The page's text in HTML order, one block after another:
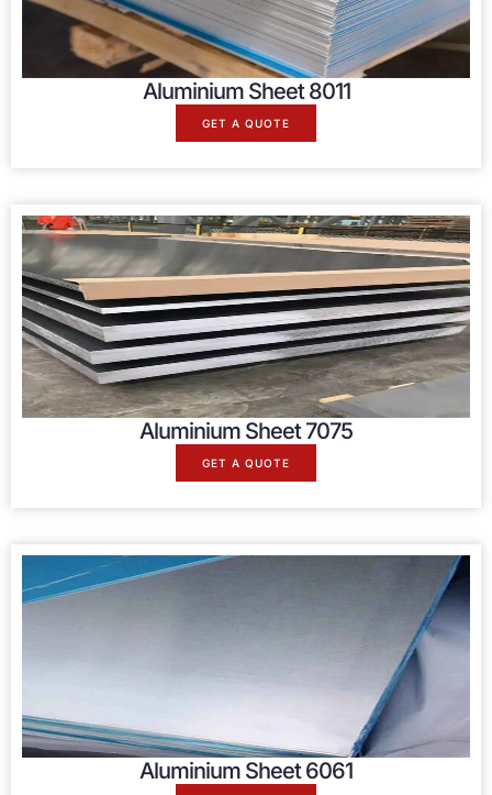
Aluminium Sheet 8011
GET A QUOTE
Aluminium Sheet 7075
GET A QUOTE
Aluminium Sheet 6061